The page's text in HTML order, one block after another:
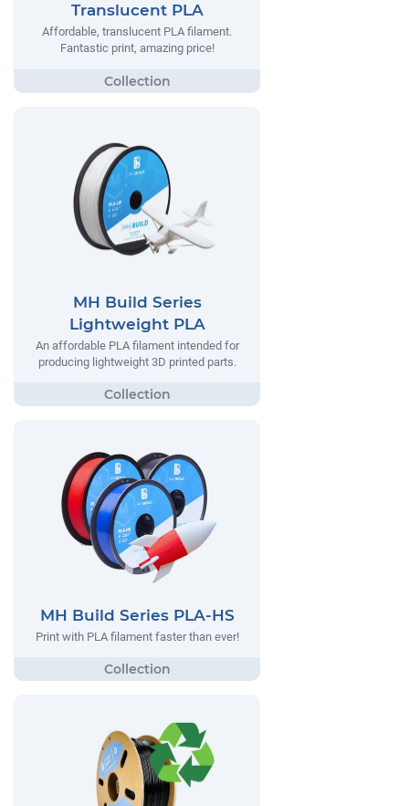
Translucent PLA
Affordable, translucent PLA filament.
Fantastic print, amazing price!
MH Build Series
Lightweight PLA
An affordable PLA filament intended for
producing lightweight 3D printed parts.
MH Build Series PLA-HS
Print with PLA filament faster than ever!